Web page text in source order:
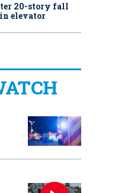
20-story fall
elevator